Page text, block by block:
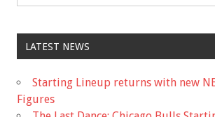
LATEST NEWS
Starting Lineup returns with new
Figures